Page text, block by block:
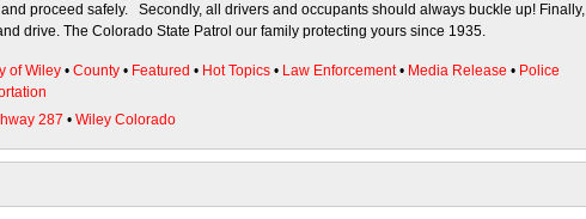
proceed safely. Secondly, all drivers and occupants should always buckle up! Finally,
drive. The Colorado State Patrol our family protecting yours since 1935.
of Wiley • County • Featured • Hot Topics • Law Enforcement• Media Release • Police
287 • Wiley Colorado